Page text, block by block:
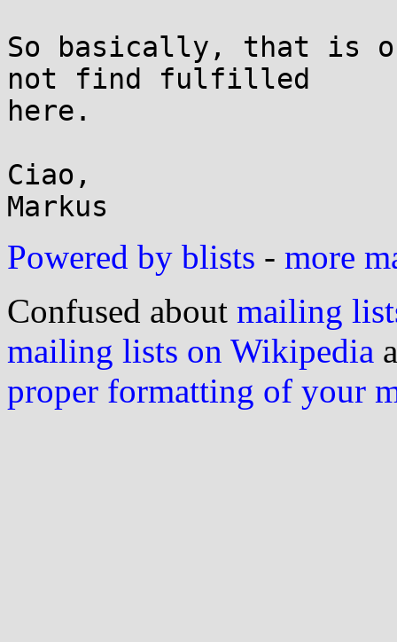
So basically, that is
not find fulfilled
here.
Ciao,
Powered by blists - more
Confused about mailing
mailing lists on Wikipedia
proper formatting of your